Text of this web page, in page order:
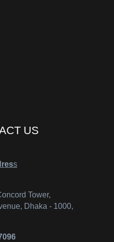
US
s
Tower,
Dhaka - 1000,